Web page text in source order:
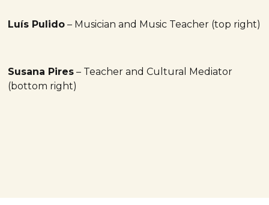
Luís Pulido – Musician and Music Teacher (top right)
Susana Pires – Teacher and Cultural Mediator
(bottom right)